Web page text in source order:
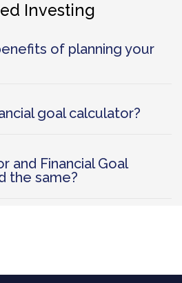
Investing
of planning your
goal calculator?
and Financial Goal
the same?